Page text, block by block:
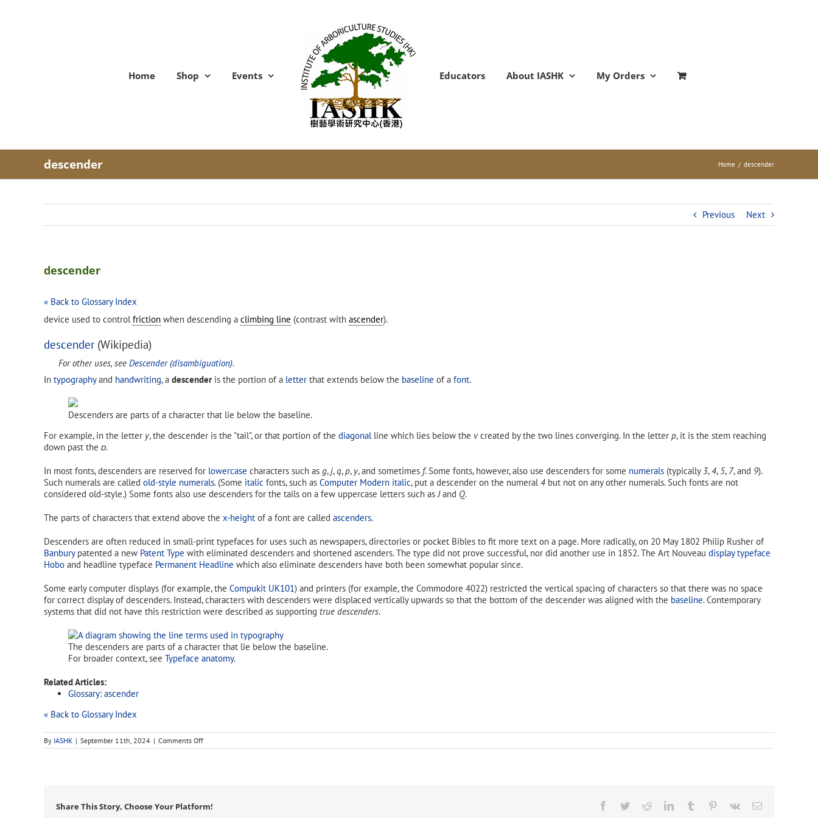
Home Shop Events Educators About IASHK My Orders
descender Home / descender
Previous Next
descender
« Back to Glossary Index
device used to controlfriction when descending a climbing line (contrast with ascender).
descender(Wikipedia)
For other uses, see Descender (disambiguation).
In typographyand handwriting, a descenderis the portion of a letter that extends below the baseline of a font.
Descenders are parts of a character that lie below the baseline.
For example, in the letter y, the descender is the "tail", or that portion of the diagonalline which lies below the vcreated by the two lines converging. In the letter p, it is the stem reaching
down past the ɒ.
In most fonts, descenders are reserved for lowercase characters such as g,j,q,p, y, and sometimes f. Some fonts, however, also use descenders for some numerals (typically3,4, 5, 7, and 9).
Such numerals are called old-style numerals. (Some italic fonts, such as Computer Modern italic, put a descender on the numeral4 but not on any other numerals. Such fonts are not
considered old-style.) Some fonts also use descenders for the tails on a few uppercase letters such asJand Q.
The parts of characters that extend above the x-height of a font are called ascenders.
Descenders are often reduced in small-print typefaces for uses such as newspapers, directories or pocket Bibles to fit more text on a page. More radically, on 20 May 1802 Philip Rusher of
Banburypatented a new Patent Type with eliminated descenders and shortened ascenders. The type did not prove successful, nor did another use in 1852. The Art Nouveau display typeface
Hobo and headline typeface Permanent Headline which also eliminate descenders have both been somewhat popular since.
Some early computer displays (for example, the Compukit UK101) and printers (for example, the Commodore 4022) restricted the vertical spacing of characters so that there was no space
for correct display of descenders. Instead, characters with descenders were displaced vertically upwards so that the bottom of the descender was aligned with the baseline. Contemporary
systems that did not have this restriction were described as supporting true descenders.
The descenders are parts of a character that lie below the baseline.
For broader context, see Typeface anatomy.
Related Articles:
Glossary: ascender
« Back to Glossary Index
By IASHK | September 11th, 2024 | Comments Offon
descender
Share This Story, Choose Your Platform! Facebook
TwitterRedditLinkedInTumblr Pinterest
Vk Email